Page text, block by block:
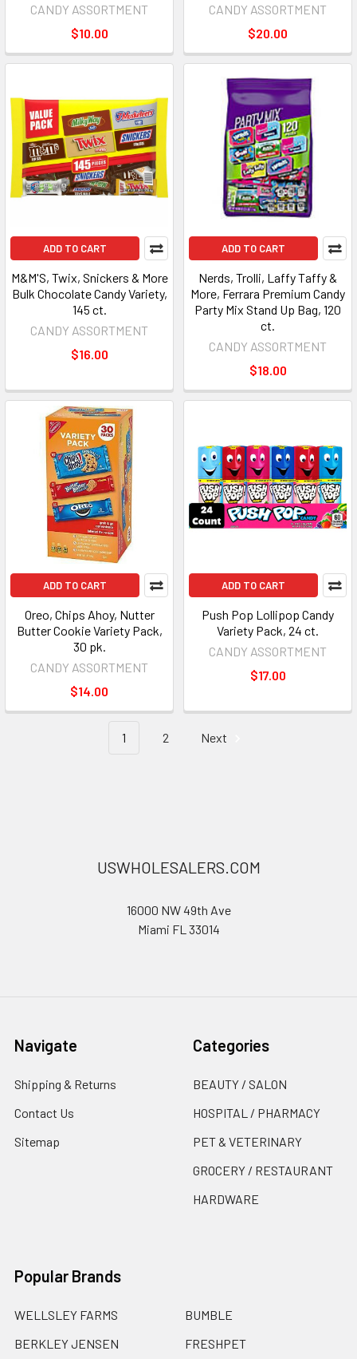
CANDY ASSORTMENT
$10.00
CANDY ASSORTMENT
$20.00
ADD TO CART
M&M'S, Twix, Snickers & More
Bulk Chocolate Candy Variety,
145 ct.
CANDY ASSORTMENT
$16.00
ADD TO CART
Nerds, Trolli, Laffy Taffy &
More, Ferrara Premium Candy
Party Mix Stand Up Bag, 120
ct.
CANDY ASSORTMENT
$18.00
ADD TO CART
Oreo, Chips Ahoy, Nutter
Butter Cookie Variety Pack,
30 pk.
CANDY ASSORTMENT
$14.00
ADD TO CART
Push Pop Lollipop Candy
Variety Pack, 24 ct.
CANDY ASSORTMENT
$17.00
1 2 Next
USWHOLESALERS.COM
16000 NW 49th Ave
Miami FL 33014
Navigate
Shipping & Returns
Contact Us
Sitemap
Categories
BEAUTY / SALON
HOSPITAL / PHARMACY
PET & VETERINARY
GROCERY / RESTAURANT
HARDWARE
Popular Brands
WELLSLEY FARMS
BERKLEY JENSEN
BUMBLE
FRESHPET